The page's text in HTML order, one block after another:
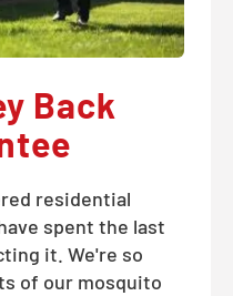
Back
residential
spent the last
it. We're so
of our mosquito